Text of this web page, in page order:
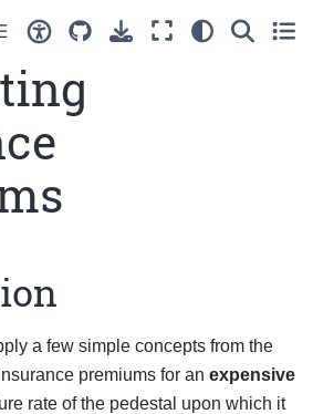
a few simple concepts from the
premiums for an expensive
rate of the pedestal upon which it